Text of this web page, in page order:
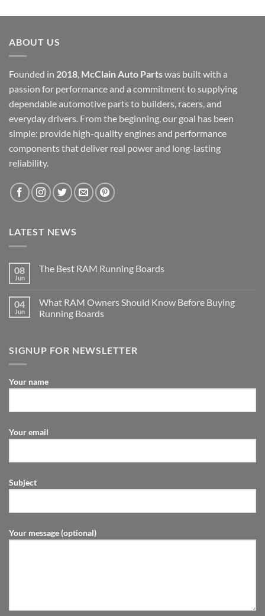
$12,000.00.$6,000.00.
ABOUT US
Founded in 2018, McClain Auto Partswas built with a
passion for performance and a commitment to supplying
dependable automotive parts to builders, racers, and
everyday drivers. From the beginning, our goal has been
simple: provide high-quality engines and performance
components that deliver real power and long-lasting
reliability.
LATEST NEWS
08
Jun
The Best RAM Running Boards
04
Jun
What RAM Owners Should Know Before Buying
Running Boards
SIGNUP FOR NEWSLETTER
Your name
Your email
Subject
Your message (optional)